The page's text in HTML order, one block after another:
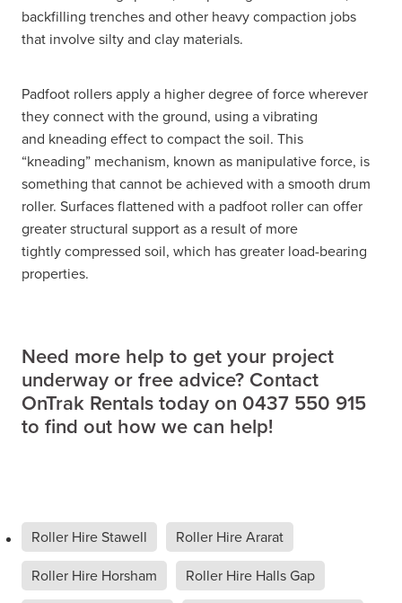
backfilling trenches and other heavy compaction jobs
that involve silty and clay materials.
Padfoot rollers apply a higher degree of force wherever
they connect with the ground, using a vibrating
and kneading effect to compact the soil. This
“kneading” mechanism, known as manipulative force, is
something that cannot be achieved with a smooth drum
roller. Surfaces flattened with a padfoot roller can offer
greater structural support as a result of more
tightly compressed soil, which has greater load-bearing
properties.
Need more help to get your project
underway or free advice? Contact
OnTrak Rentals today on 0437 550 915
to find out how we can help!
Roller Hire Stawell
Roller Hire Ararat
Roller Hire Horsham
Roller Hire Halls Gap